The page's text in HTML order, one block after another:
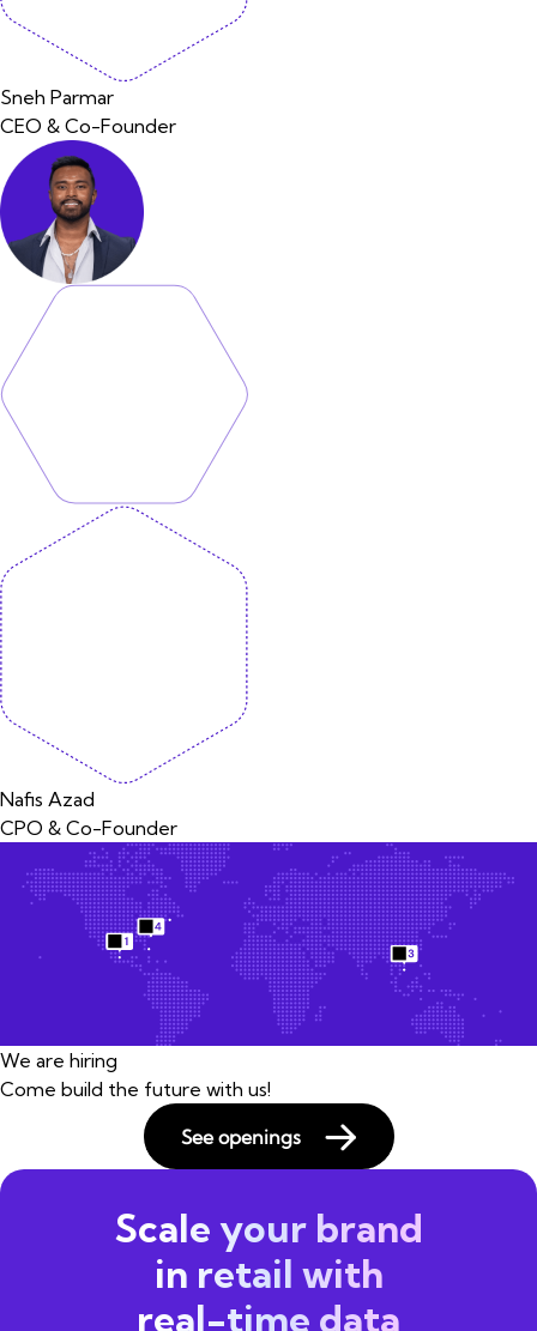
Sneh Parmar
CEO & Co-Founder
Nafis Azad
CPO & Co-Founder
We are hiring
Come build the future with us!
See openings
Scale your brand
in retail with
real-time data